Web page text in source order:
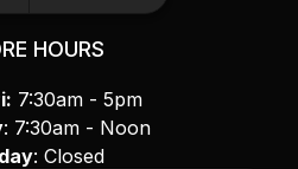
HOURS
7:30am - 5pm
: 7:30am - Noon
: Closed